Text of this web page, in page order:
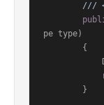
///
pe type)